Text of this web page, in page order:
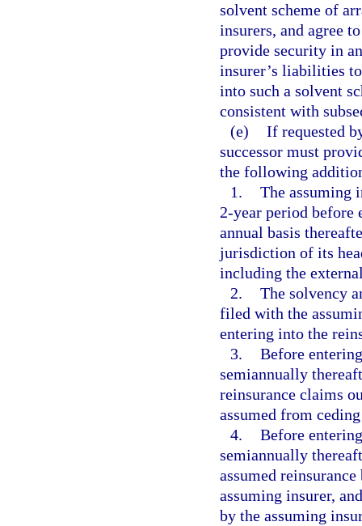
solvent scheme of
insurers, and agree
provide security in
insurer’s liabilities
into such a solvent
consistent with
(e) If requested
successor must
the following
1. The assuming
2-year period before
annual basis
jurisdiction of its
including the
2. The solvency
filed with the
entering into the
3. Before
semiannually
reinsurance claims
assumed from
4. Before
semiannually
assumed
assuming insurer,
by the assuming